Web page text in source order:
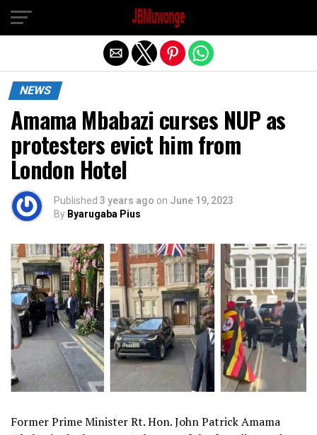
NEWS
Amama Mbabazi curses NUP as
protesters evict him from
London Hotel
Published 3 years ago on June 19, 2023
By Byarugaba Pius
Former Prime Minister Rt. Hon. John Patrick Amama
Exit mobile version